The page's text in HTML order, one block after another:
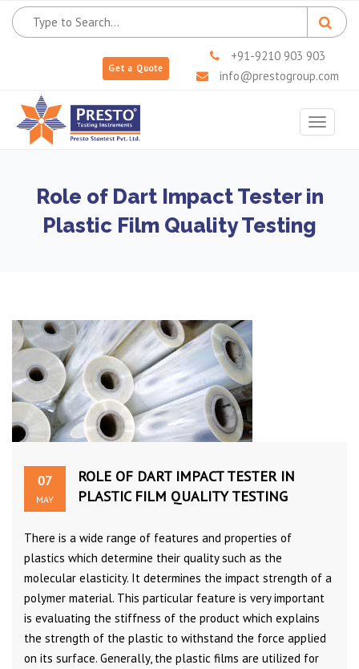
Get a Quote
+91-9210 903 903
info@prestogroup.com
Toggle
Role of Dart Impact Tester in
Plastic Film Quality Testing
07
MAY
ROLE OF DART IMPACT TESTER IN
PLASTIC FILM QUALITY TESTING
There is a wide range of features and properties of
plastics which determine their quality such as the
molecular elasticity. It determines the impact strength of a
polymer material. This particular feature is very important
is evaluating the stiffness of the product which explains
the strength of the plastic to withstand the force applied
on its surface. Generally, the plastic films are utilized for